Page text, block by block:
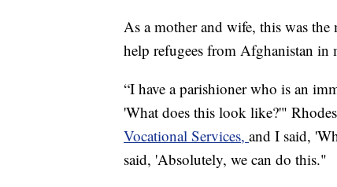
As a mother and wife, this was
help refugees from Afghanistan in
“I have a parishioner who is an
'What does this look like?'"
Vocational Services, and I said,
said, 'Absolutely, we can do this."